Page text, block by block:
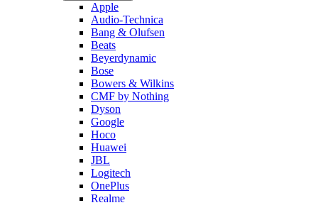
Apple
Audio-Technica
Bang & Olufsen
Beats
Beyerdynamic
Bose
Bowers & Wilkins
CMF by Nothing
Dyson
Google
Hoco
Huawei
JBL
Logitech
OnePlus
Realme